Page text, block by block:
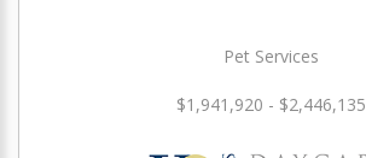
Pet Services
$1,941,920 - $2,446,135